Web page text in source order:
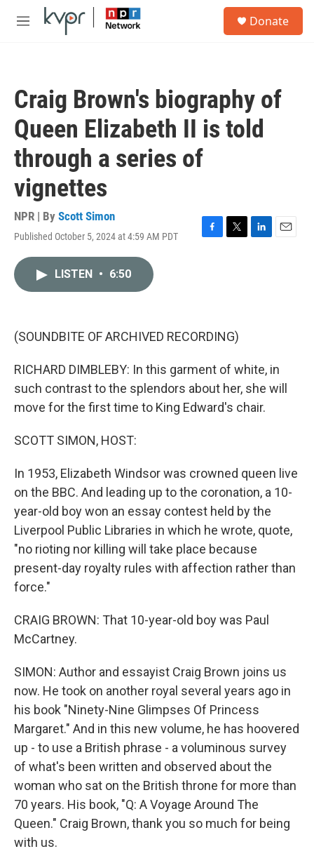
Skip to main content
M
Donate
Craig Brown's biography of
Queen Elizabeth II is told
through a series of
vignettes
NPR | By Scott Simon
Published October 5, 2024 at 4:59 AM PDT
F
k
T
L
E
LISTEN • 6:50
(SOUNDBITE OF ARCHIVED RECORDING)
RICHARD DIMBLEBY: In this garment of white, in
such contrast to the splendors about her, she will
move for the first time to King Edward's chair.
SCOTT SIMON, HOST:
In 1953, Elizabeth Windsor was crowned queen live
on the BBC. And leading up to the coronation, a 10-
year-old boy won an essay contest held by the
Liverpool Public Libraries in which he wrote, quote,
"no rioting nor killing will take place because
present-day royalty rules with affection rather than
force."
CRAIG BROWN: That 10-year-old boy was Paul
McCartney.
SIMON: Author and essayist Craig Brown joins us
now. He took on another royal several years ago in
his book "Ninety-Nine Glimpses Of Princess
Margaret." And in this new volume, he has hoovered
up - to use a British phrase - a voluminous survey
of what's been written and observed about the
woman who sat on the British throne for more than
70 years. His book, "Q: A Voyage Around The
Queen." Craig Brown, thank you so much for being
with us.